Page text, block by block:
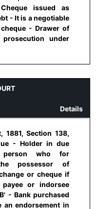
issued as
- It is a negotiable
- Drawer of
under
Details
1881, Section 138,
- Holder in due
who for
possessor of
or cheque if
or indorsee
- Bank purchased
an endorsement in